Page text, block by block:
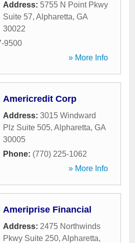
Address: 5755 N Point Pkwy
Suite 57, Alpharetta, GA
30022
9500
» More Info
Americredit Corp
Address: 3015 Windward
Plz Suite 505, Alpharetta, GA
30005
Phone: (770) 225-1062
» More Info
Ameriprise Financial
Address: 2475 Northwinds
Pkwy Suite 250, Alpharetta,